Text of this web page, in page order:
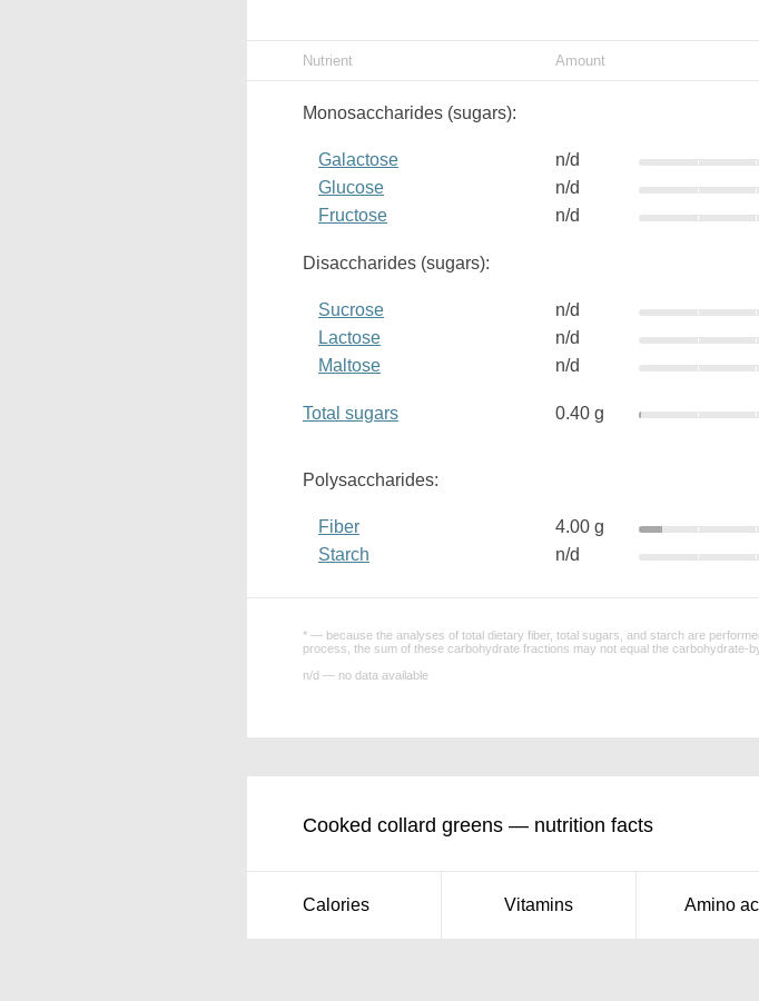
Nutrient Amount
Monosaccharides (sugars):
Galactose
n/d
Glucose
n/d
Fructose
n/d
Disaccharides (sugars):
Sucrose
n/d
Lactose
n/d
Maltose
n/d
Total sugars 0.40 g
Polysaccharides:
Fiber
4.00 g
Starch
n/d
* — because the analyses of total dietary fiber, total sugars, and starch are
process, the sum of these carbohydrate fractions may not equal the carbohydrate-
n/d — no data available
Cooked collard greens — nutrition facts
Calories Vitamins Amino